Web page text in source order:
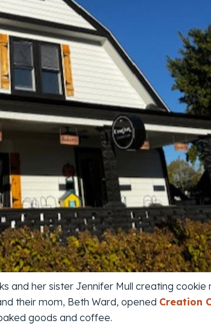
and her sister Jennifer Mull creating cookie
their mom, Beth Ward, opened Creation
goods and coffee.